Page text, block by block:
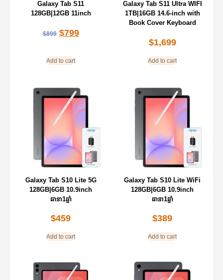
Galaxy Tab S11
128GB|12GB 11inch
$899 $799
Add to cart
Galaxy Tab S11 Ultra WIFI
1TB|16GB 14.6-inch with
Book Cover Keyboard
$1,699
Add to cart
Galaxy Tab S10 Lite 5G
128GB|6GB 10.9inch
ធានា1ឆ្នាំ
$459
Add to cart
Galaxy Tab S10 Lite WiFi
128GB|6GB 10.9inch
ធានា1ឆ្នាំ
$389
Add to cart